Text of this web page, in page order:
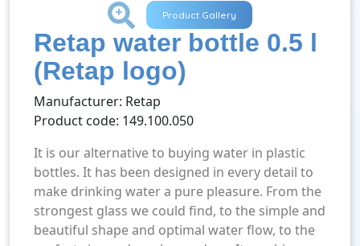
+ Product Gallery
Retap water bottle 0.5 l
(Retap logo)
Manufacturer: Retap
Product code: 149.100.050
It is our alternative to buying water in plastic
bottles. It has been designed in every detail to
make drinking water a pure pleasure. From the
strongest glass we could find, to the simple and
beautiful shape and optimal water flow, to the